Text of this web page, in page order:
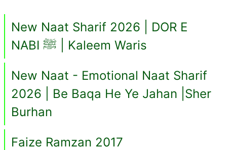
New Naat Sharif 2026 | DOR E
NABI ﷺ | Kaleem Waris
New Naat - Emotional Naat Sharif
2026 | Be Baqa He Ye Jahan |Sher
Burhan
Faize Ramzan 2017